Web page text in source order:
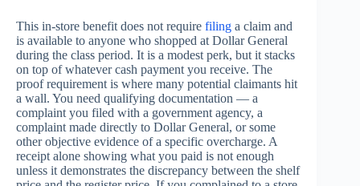
This in-store benefit does not require filing a claim and
is available to anyone who shopped at Dollar General
during the class period. It is a modest perk, but it stacks
on top of whatever cash payment you receive. The
proof requirement is where many potential claimants hit
a wall. You need qualifying documentation — a
complaint you filed with a government agency, a
complaint made directly to Dollar General, or some
other objective evidence of a specific overcharge. A
receipt alone showing what you paid is not enough
unless it demonstrates the discrepancy between the shelf